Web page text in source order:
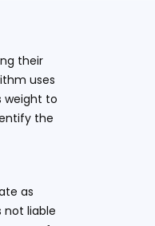
their
uses
weight to
the
as
not liable